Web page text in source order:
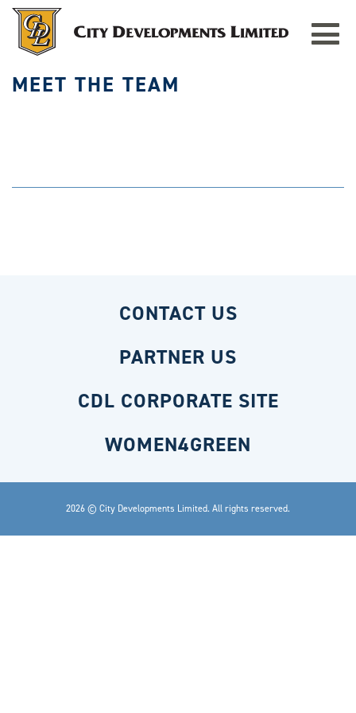
Toggle
HOME» MEET THE TEAM
MEET THE TEAM
CONTACT US
PARTNER US
CDL CORPORATE SITE
WOMEN4GREEN
2026 © City Developments Limited. All rights reserved.